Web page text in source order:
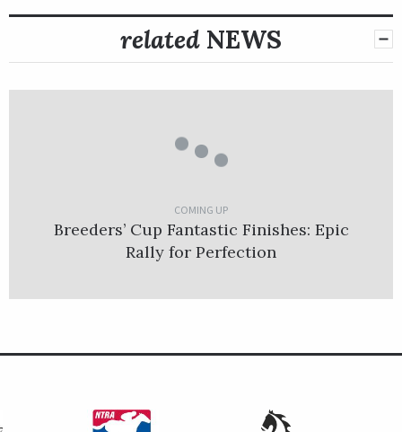
related NEWS
COMING UP
Breeders’ Cup Fantastic Finishes: Epic
Rally for Perfection